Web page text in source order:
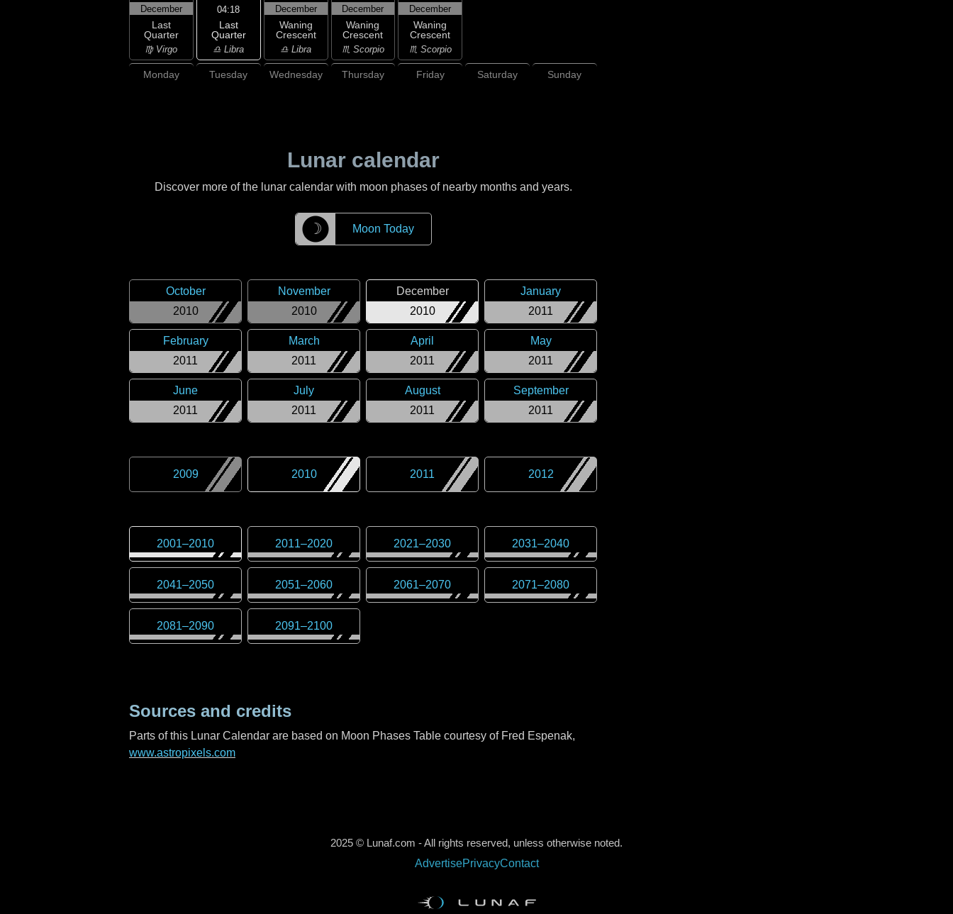
December
Last
Quarter
♍ Virgo
04:18
Last
Quarter
♎ Libra
December
Waning
Crescent
♎ Libra
December
Waning
Crescent
♏ Scorpio
December
Waning
Crescent
♏ Scorpio
Monday Tuesday Wednesday Thursday Friday Saturday Sunday
Lunar calendar
Discover more of the lunar calendar with moon phases of nearby months and years.
☽ Moon Today
2010
October
2010
November
2010
December
2011
January
2011
February
2011
March
2011
April
2011
May
2011
June
2011
July
2011
August
2011
September
2009 2010 2011 2012
2001–2010 2011–2020 2021–2030 2031–2040
2041–2050 2051–2060 2061–2070 2071–2080
2081–2090 2091–2100
Sources and credits
Parts of this Lunar Calendar are based on Moon Phases Table courtesy of Fred Espenak,
www.astropixels.com
2025 © Lunaf.com - All rights reserved, unless otherwise noted.
AdvertisePrivacyContact